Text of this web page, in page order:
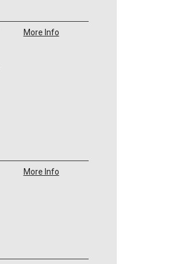
More Info
More Info